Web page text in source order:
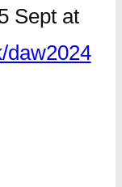
Sept at
daw2024